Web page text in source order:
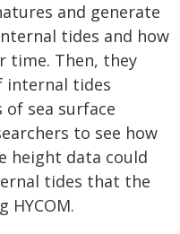
and generate
tides and how
time. Then, they
internal tides
of sea surface
to see how
height data could
tides that the
HYCOM.